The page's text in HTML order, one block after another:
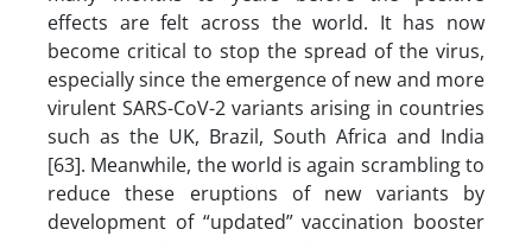
effects are felt across the world. It has now
become critical to stop the spread of the virus,
especially since the emergence of new and more
virulent SARS-CoV-2 variants arising in countries
such as the UK, Brazil, South Africa and India
[63]. Meanwhile, the world is again scrambling to
reduce these eruptions of new variants by
development of “updated” vaccination booster